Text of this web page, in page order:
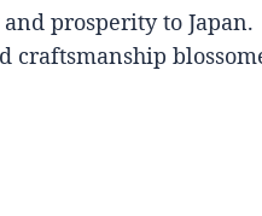
prosperity to Japan.
craftsmanship